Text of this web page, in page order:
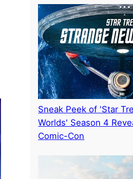
Sneak Peek of 'Star
Worlds' Season 4
Comic-Con